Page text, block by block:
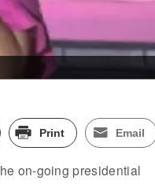
Print Email
on-going presidential